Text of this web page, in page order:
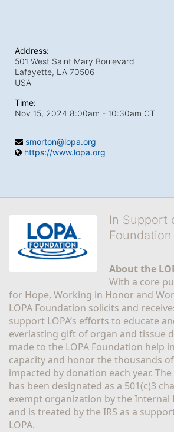
Address:
501 West Saint Mary Boulevard
Lafayette, LA 70506
USA
Time:
Nov 15, 2024 8:00am - 10:30am CT
smorton@lopa.org
https://www.lopa.org
In Support
Foundation
About the
With a core
for Hope, Working in Honor and
LOPA Foundation solicits and
support LOPA’s efforts to educate
everlasting gift of organ and tissue
made to the LOPA Foundation help
capacity and honor the thousands
impacted by donation each year.
has been designated as a 501(c)3
exempt organization by the Internal
and is treated by the IRS as a
LOPA.